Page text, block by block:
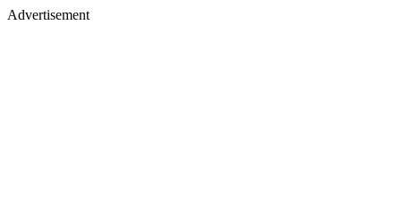
Advertisement